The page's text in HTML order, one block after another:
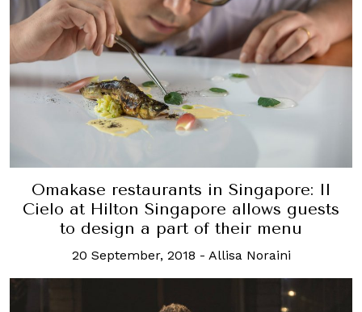
Omakase restaurants in Singapore: Il
Cielo at Hilton Singapore allows guests
to design a part of their menu
20 September, 2018 - Allisa Noraini